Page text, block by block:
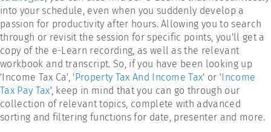
into your schedule, even when you suddenly develop a
passion for productivity after hours. Allowing you to search
through or revisit the session for specific points, you'll get a
copy of the e-Learn recording, as well as the relevant
workbook and transcript. So, if you have been looking up
'Income Tax Ca', 'Property Tax And Income Tax' or 'Income
Tax Pay Tax', keep in mind that you can go through our
collection of relevant topics, complete with advanced
sorting and filtering functions for date, presenter and more.